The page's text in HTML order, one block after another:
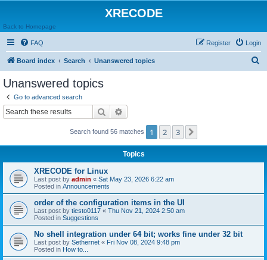
XRECODE
Back to Homepage
FAQ Login
Register
Board index Search Unanswered topics
Unanswered topics
Go to advanced search
Search
Search found 56 matches 1 2 3
Topics
XRECODE for Linux
Last post by admin « Sat May 23, 2026 6:22 am
Posted in Announcements
order of the configuration items in the UI
Last post by tiesto0117 « Thu Nov 21, 2024 2:50 am
Posted in Suggestions
No shell integration under 64 bit; works fine under 32 bit
Last post by Sethernet « Fri Nov 08, 2024 9:48 pm
Posted in How to...